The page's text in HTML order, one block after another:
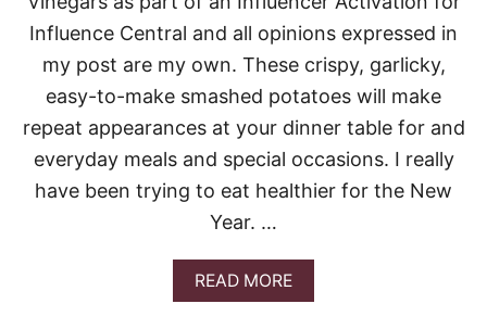
M
E
S
A
N
C
H
I
C
K
W
I
T
Influence Central and all opinions expressed in
my post are my own. These crispy, garlicky,
easy-to-make smashed potatoes will make
repeat appearances at your dinner table for and
everyday meals and special occasions. I really
have been trying to eat healthier for the New
Year. …
READ MOREA
B